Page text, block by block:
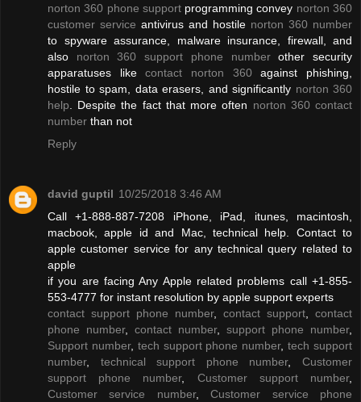
norton 360 phone supportprogramming convey norton 360
customer service antivirus and hostile norton 360 number
to spyware assurance, malware insurance, firewall, and
also norton 360 support phone numberother security
apparatuses likecontact norton 360against phishing,
hostile to spam, data erasers, and significantly norton 360
help . Despite the fact that more often norton 360 contact
number than not
Reply
david guptil 10/25/2018 3:46 AM
Call +1-888-887-7208 iPhone, iPad, itunes, macintosh,
macbook, apple id and Mac, technical help. Contact to
apple customer service for any technical query related to
apple
if you are facing Any Apple related problems call +1-855-
553-4777 for instant resolution by apple support experts
contact support phone number, contact support
contact
phone number, contact number, support phone number,
Support number, tech support phone number,tech support
number, technical support phone number,Customer
support phone number, Customer support number,
Customer service number,Customer service phone